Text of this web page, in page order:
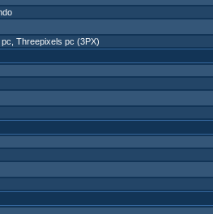
Threepixels pc (3PX)